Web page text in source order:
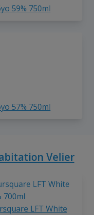
59% 750ml
57% 750ml
Velier
LFT White